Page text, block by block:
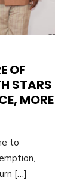
OF
STARS
MORE
to
[…]